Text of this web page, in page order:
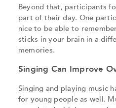
Beyond that, participants
part of their day. One
nice to be able to
sticks in your brain in a
memories.
Singing Can Improve
Singing and playing music
for young people as well.